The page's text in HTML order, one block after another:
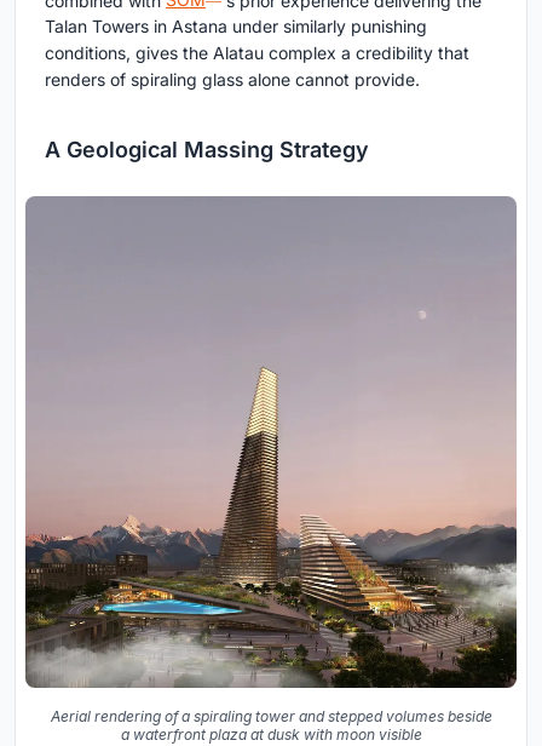
Talan Towers in Astana under similarly punishing
conditions, gives the Alatau complex a credibility that
renders of spiraling glass alone cannot provide.
A Geological Massing Strategy
Aerial rendering of a spiraling tower and stepped volumes beside
a waterfront plaza at dusk with moon visible